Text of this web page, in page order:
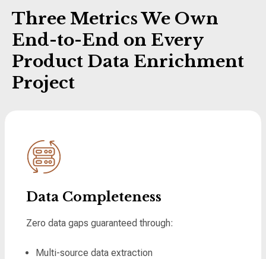
Three Metrics We Own
End-to-End on Every
Product Data Enrichment
Project
Data Completeness
Zero data gaps guaranteed through:
Multi-source data extraction